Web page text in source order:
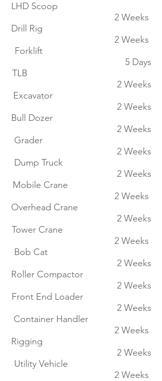
LHD Scoop
2 Weeks
Drill Rig
2 Weeks
Forklift
5 Days
TLB
2 Weeks
Excavator
2 Weeks
Bull Dozer
2 Weeks
Grader
2 Weeks
Dump Truck
2 Weeks
Mobile Crane
2 Weeks
Overhead Crane
2 Weeks
Tower Crane
2 Weeks
Bob Cat
2 Weeks
Roller Compactor
2 Weeks
Front End Loader
2 Weeks
Container Handler
2 Weeks
Rigging
2 Weeks
Utility Vehicle
2 Weeks